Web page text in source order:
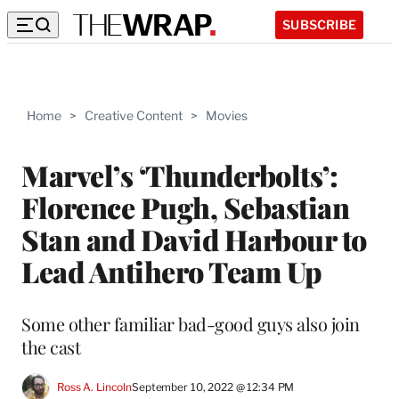
SUBSCRIBE
Home > Creative Content > Movies
Marvel’s ‘Thunderbolts’:
Florence Pugh, Sebastian
Stan and David Harbour to
Lead Antihero Team Up
Some other familiar bad-good guys also join
the cast
Ross A. LincolnSeptember 10, 2022 @ 12:34 PM